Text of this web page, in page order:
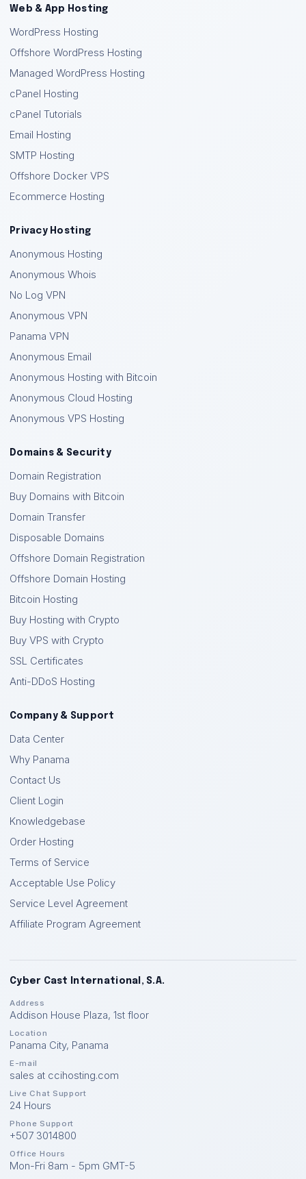
Web & App Hosting
WordPress Hosting
Offshore WordPress Hosting
Managed WordPress Hosting
cPanel Hosting
cPanel Tutorials
Email Hosting
SMTP Hosting
Offshore Docker VPS
Ecommerce Hosting
Privacy Hosting
Anonymous Hosting
Anonymous Whois
No Log VPN
Anonymous VPN
Panama VPN
Anonymous Email
Anonymous Hosting with Bitcoin
Anonymous Cloud Hosting
Anonymous VPS Hosting
Domains & Security
Domain Registration
Buy Domains with Bitcoin
Domain Transfer
Disposable Domains
Offshore Domain Registration
Offshore Domain Hosting
Bitcoin Hosting
Buy Hosting with Crypto
Buy VPS with Crypto
SSL Certificates
Anti-DDoS Hosting
Company & Support
Data Center
Why Panama
Contact Us
Client Login
Knowledgebase
Order Hosting
Terms of Service
Acceptable Use Policy
Service Level Agreement
Affiliate Program Agreement
Cyber Cast International, S.A.
Address
Addison House Plaza, 1st floor
Location
Panama City, Panama
E-mail
sales at ccihosting.com
Live Chat Support
24 Hours
Phone Support
+507 3014800
Office Hours
Mon-Fri 8am - 5pm GMT-5